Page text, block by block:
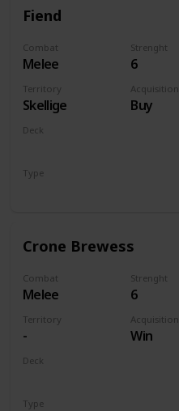
Fiend
Combat
Melee
Strenght
6
Territory
Skellige
Acquisition
Buy
Deck
Type
Crone Brewess
Combat
Melee
Strenght
6
Territory
-
Acquisition
Win
Deck
Type